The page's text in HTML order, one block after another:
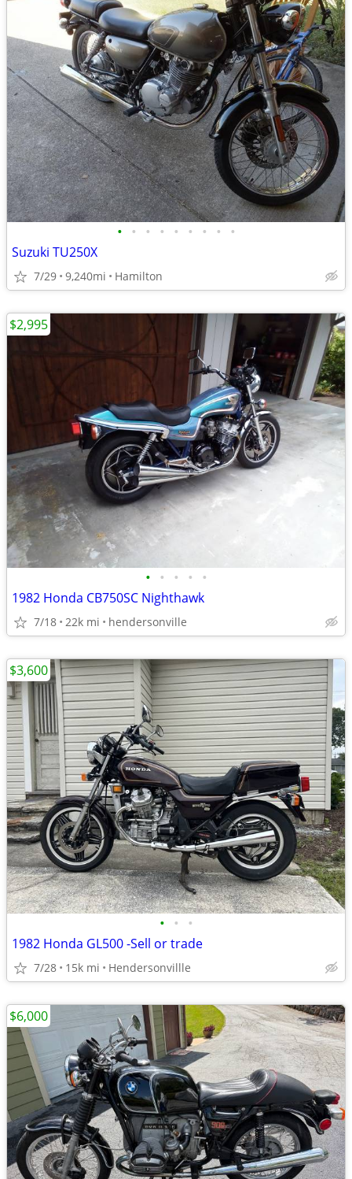
• • • • • • • • •
Suzuki TU250X
7/29 9,240mi Hamilton
• • • • •
1982 Honda CB750SC Nighthawk
7/18 22k mi hendersonville
$2,995
• • •
1982 Honda GL500 -Sell or trade
7/28 15k mi Hendersonvillle
$3,600
$6,000